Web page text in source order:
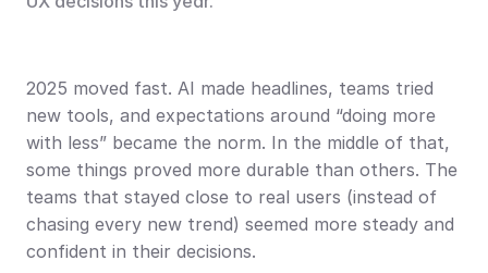
2025 moved fast. AI made headlines, teams tried
new tools, and expectations around “doing more
with less” became the norm. In the middle of that,
some things proved more durable than others. The
teams that stayed close to real users (instead of
chasing every new trend) seemed more steady and
confident in their decisions.